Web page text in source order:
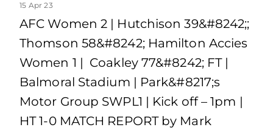
15 Apr 23
AFC Women 2 | Hutchison 39&#8242;;
Thomson 58&#8242; Hamilton Accies
Women 1 | Coakley 77&#8242; FT |
Balmoral Stadium | Park&#8217;s
Motor Group SWPL1 | Kick off – 1pm |
HT 1-0 MATCH REPORT by Mark